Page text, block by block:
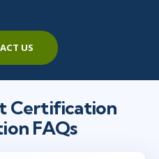
US
Certification
FAQs